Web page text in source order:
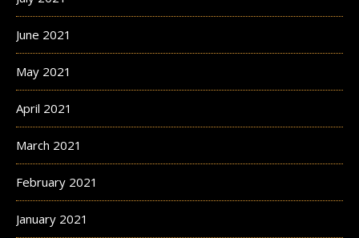
June 2021
May 2021
April 2021
March 2021
February 2021
January 2021